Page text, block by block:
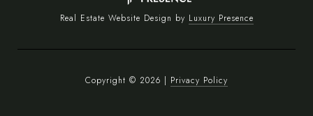
Real Estate Website Design by Luxury Presence
Copyright © 2026 | Privacy Policy